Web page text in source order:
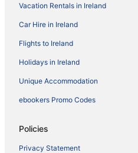
Vacation Rentals in Ireland
Car Hire in Ireland
Flights to Ireland
Holidays in Ireland
Unique Accommodation
ebookers Promo Codes
Policies
Privacy Statement